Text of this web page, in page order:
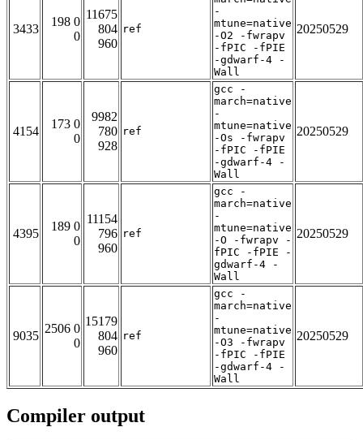
3433
198 0
0
11675
804
960
ref
-
mtune=native
-O2 -fwrapv
-fPIC -fPIE
-gdwarf-4 -
Wall
20250529
4154
173 0
0
9982
780
928
ref
gcc -
march=native
-
mtune=native
-Os -fwrapv
-fPIC -fPIE
-gdwarf-4 -
Wall
20250529
4395
189 0
0
11154
796
960
ref
gcc -
march=native
-
mtune=native
-O -fwrapv -
fPIC -fPIE -
gdwarf-4 -
Wall
20250529
9035
2506 0
0
15179
804
960
ref
gcc -
march=native
-
mtune=native
-O3 -fwrapv
-fPIC -fPIE
-gdwarf-4 -
Wall
20250529
Compiler output